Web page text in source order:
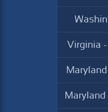
Virginia